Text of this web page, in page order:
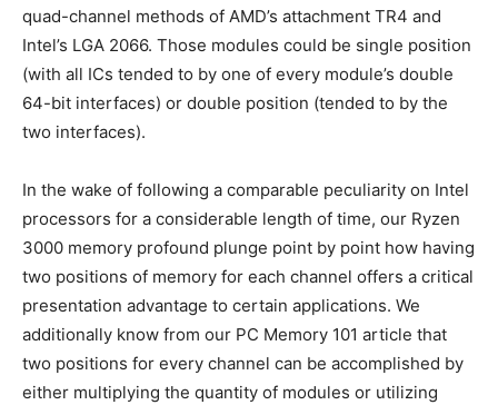
quad-channel methods of AMD’s attachment TR4 and
Intel’s LGA 2066. Those modules could be single position
(with all ICs tended to by one of every module’s double
64-bit interfaces) or double position (tended to by the
two interfaces).
In the wake of following a comparable peculiarity on Intel
processors for a considerable length of time, our Ryzen
3000 memory profound plunge point by point how having
two positions of memory for each channel offers a critical
presentation advantage to certain applications. We
additionally know from our PC Memory 101 article that
two positions for every channel can be accomplished by
either multiplying the quantity of modules or utilizing